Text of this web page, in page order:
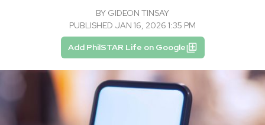
BY GIDEON TINSAY
PUBLISHED JAN 16, 2026 1:35 PM
Add PhilSTAR Life on Google